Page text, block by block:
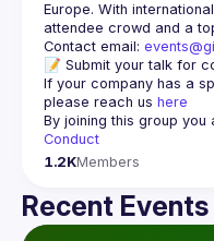
Europe. With
Contact email:
📝 Submit your talk for
If your company has a
please reach us here
By joining this group
Conduct
1.2KMembers
Recent Events